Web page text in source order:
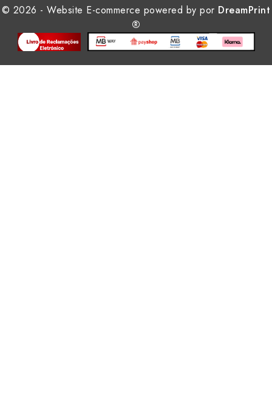
© 2026 - Website E-commerce powered by por DreamPrint
®